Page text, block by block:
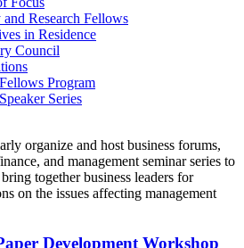
and Research Fellows
in Residence
Council
Program
Series
organize and host business forums,
and management seminar series to
together business leaders for
on the issues affecting management
Development Workshop